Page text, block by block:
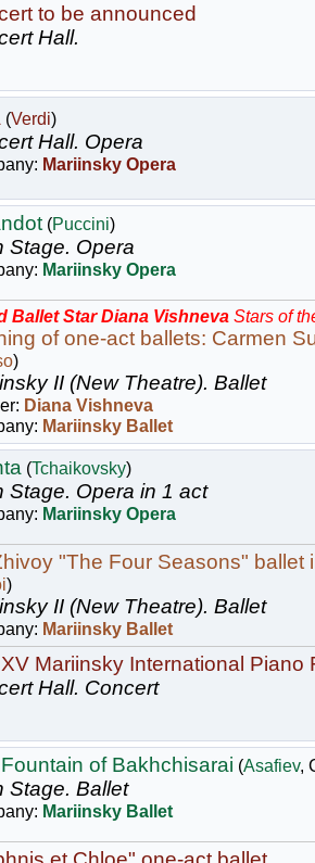
to be announced
Hall.
(Verdi)
Hall. Opera
Mariinsky Opera
(Puccini)
Stage. Opera
Mariinsky Opera
Ballet Star Diana Vishneva Stars of
of one-act ballets: Carmen
)
II (New Theatre). Ballet
Diana Vishneva
Mariinsky Ballet
(Tchaikovsky)
Stage. Opera in 1 act
Mariinsky Opera
"The Four Seasons" ballet
)
II (New Theatre). Ballet
Mariinsky Ballet
Mariinsky International Piano
Hall. Concert
of Bakhchisarai (Asafiev,
Stage. Ballet
Mariinsky Ballet